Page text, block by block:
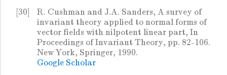
[30]
R. Cushman and J.A. Sanders, A survey of
invariant theory applied to normal forms of
vector fields with nilpotent linear part, In
Proceedings of Invariant Theory, pp. 82-106.
New York, Springer, 1990.
Google Scholar